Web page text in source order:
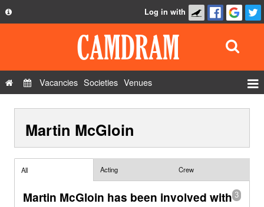
Privacy Policy
Contact Us
Log in with
Vacancies Societies Venues
Show Admin
Martin McGloin
All Acting Crew
3
Martin McGloin has been involved with